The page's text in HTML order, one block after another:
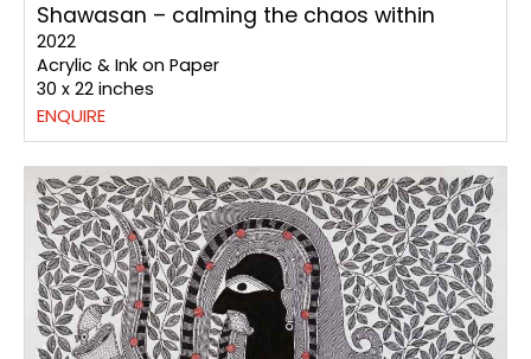
Shawasan – calming the chaos within
2022
Acrylic & Ink on Paper
30 x 22 inches
ENQUIRE